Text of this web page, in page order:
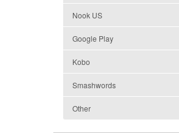
Nook US
Google Play
Kobo
Smashwords
Other